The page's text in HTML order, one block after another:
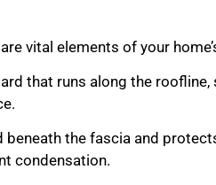
vital elements of your
that runs along the
the fascia and
condensation.